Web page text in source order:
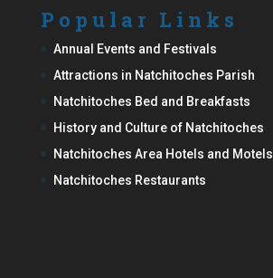
Popular Links
Annual Events and Festivals
Attractions in Natchitoches Parish
Natchitoches Bed and Breakfasts
History and Culture of Natchitoches
Natchitoches Area Hotels and Motels
Natchitoches Restaurants